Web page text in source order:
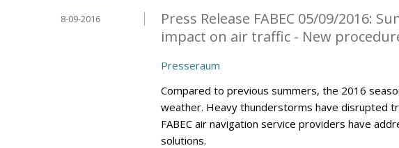
Press Release FABEC 05/09/2016:
impact on air traffic - New
8-09-2016
Presseraum
Compared to previous summers, the 2016
weather. Heavy thunderstorms have disrupted
FABEC air navigation service providers have
solutions.